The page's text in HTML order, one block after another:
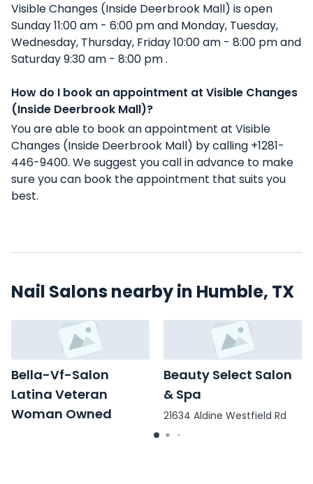
Visible Changes (Inside Deerbrook Mall) is open
Sunday 11:00 am - 6:00 pm and Monday, Tuesday,
Wednesday, Thursday, Friday 10:00 am - 8:00 pm and
Saturday 9:30 am - 8:00 pm .
How do I book an appointment at Visible Changes
(Inside Deerbrook Mall)?
You are able to book an appointment at Visible
Changes (Inside Deerbrook Mall) by calling +1281-
446-9400. We suggest you call in advance to make
sure you can book the appointment that suits you
best.
Nail Salons nearby in Humble, TX
Bella-Vf-Salon
Latina Veteran
Woman Owned
Beauty Select Salon
& Spa
21634 Aldine Westfield Rd